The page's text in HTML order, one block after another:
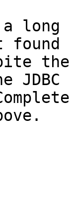
found
the
JDBC